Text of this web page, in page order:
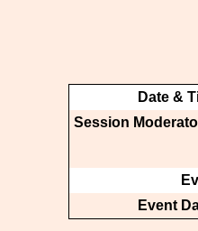
Date &
Session
Event